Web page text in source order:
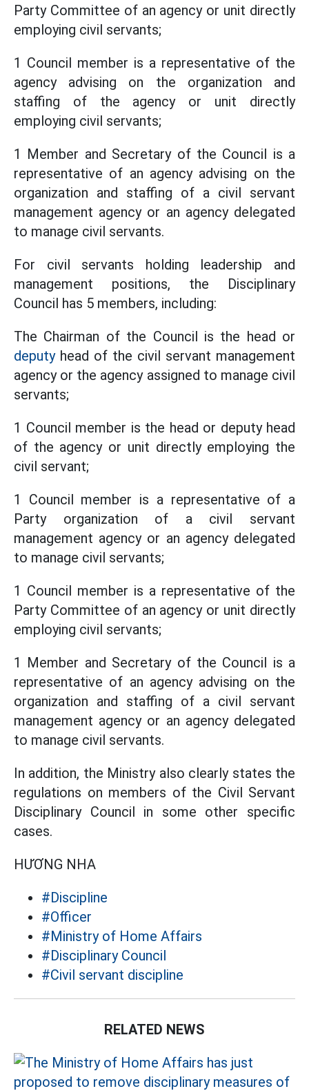
Party Committee of an agency or unit directly
employing civil servants;
1 Council member is a representative of the
agency advising on the organization and
staffing of the agency or unit directly
employing civil servants;
1 Member and Secretary of the Council is a
representative of an agency advising on the
organization and staffing of a civil servant
management agency or an agency delegated
to manage civil servants.
For civil servants holding leadership and
management positions, the Disciplinary
Council has 5 members, including:
The Chairman of the Council is the head or
deputyhead of the civil servant management
agency or the agency assigned to manage civil
servants;
1 Council member is the head or deputy head
of the agency or unit directly employing the
civil servant;
1 Council member is a representative of a
Party organization of a civil servant
management agency or an agency delegated
to manage civil servants;
1 Council member is a representative of the
Party Committee of an agency or unit directly
employing civil servants;
1 Member and Secretary of the Council is a
representative of an agency advising on the
organization and staffing of a civil servant
management agency or an agency delegated
to manage civil servants.
In addition, the Ministry also clearly states the
regulations on members of the Civil Servant
Disciplinary Council in some other specific
cases.
HƯƠNG NHA
#Discipline
#Officer
#Ministry of Home Affairs
#Disciplinary Council
#Civil servant discipline
RELATED NEWS